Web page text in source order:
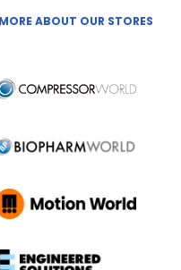
MORE ABOUT OUR STORES